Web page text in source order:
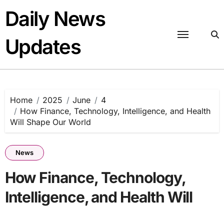
content
Daily News
Updates
Home 2025 June
4
How Finance, Technology, Intelligence, and Health
Will Shape Our World
News
How Finance, Technology,
Intelligence, and Health Will